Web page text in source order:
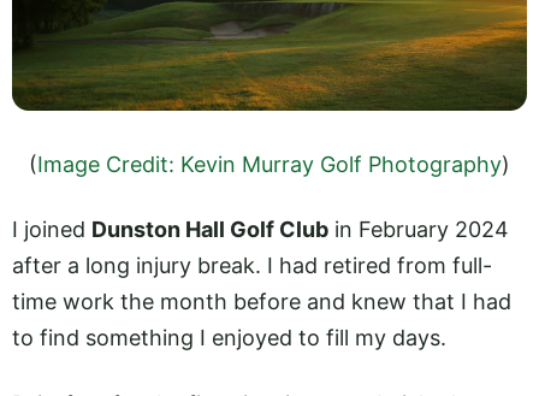
(Image Credit: Kevin Murray Golf Photography)
I joined Dunston Hall Golf Club in February 2024
after a long injury break. I had retired from full-
time work the month before and knew that I had
to find something I enjoyed to fill my days.